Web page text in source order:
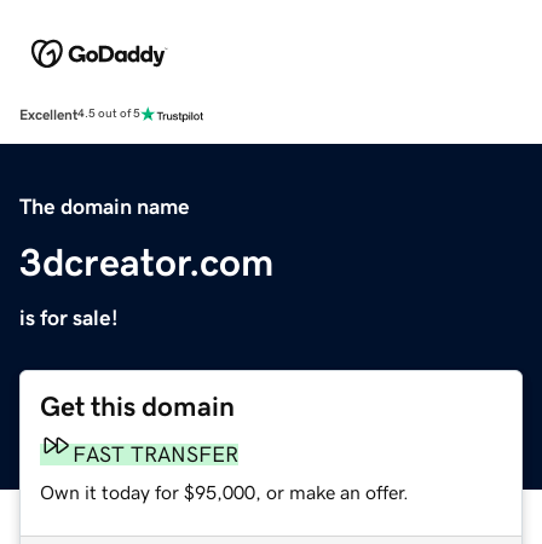
Excellent4.5 out of 5
The domain name
3dcreator.com
is for sale!
Get this domain
FAST TRANSFER
Own it today for $95,000, or make an offer.